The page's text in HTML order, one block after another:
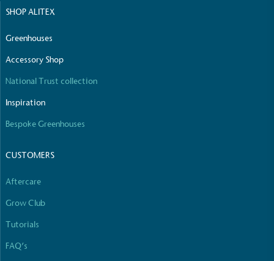
SHOP ALITEX
Greenhouses
Accessory Shop
National Trust collection
Inspiration
Bespoke Greenhouses
CUSTOMERS
Aftercare
Grow Club
Tutorials
FAQ’s